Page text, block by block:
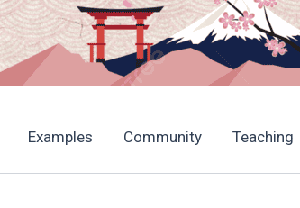
Examples Community Teaching